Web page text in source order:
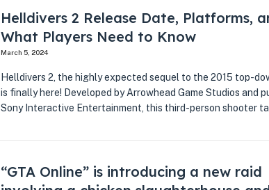
Helldivers 2 Release Date, Platforms,
What Players Need to Know
March 5, 2024
Helldivers 2, the highly expected sequel to the 2015 top-
is finally here! Developed by Arrowhead Game Studios and
Sony Interactive Entertainment, this third-person shooter
“GTA Online” is introducing a new raid